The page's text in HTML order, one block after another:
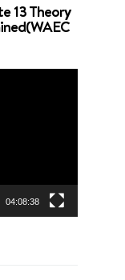
13 Theory
04:08:38